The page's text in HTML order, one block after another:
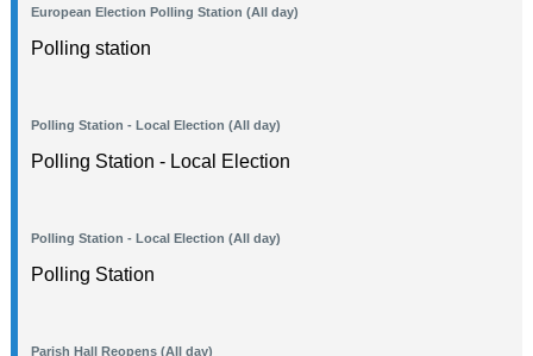
European Election Polling Station (All day)
Polling station
Polling Station - Local Election (All day)
Polling Station - Local Election
Polling Station - Local Election (All day)
Polling Station
Parish Hall Reopens (All day)